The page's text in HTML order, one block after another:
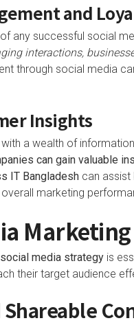
and
any successful social
interactions,
through social media
Insights
a wealth of
can gain valuable
IT Bangladeshcan assist
marketing
social media strategyis
their target audience